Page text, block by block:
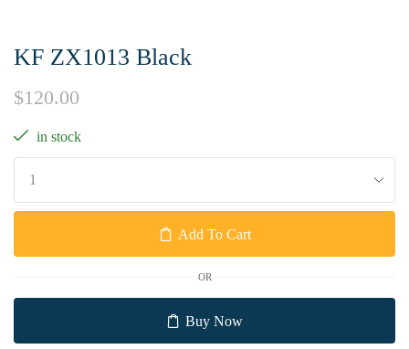
KF ZX1013 Black
$120.00
in stock
Add To Cart
OR
Buy Now